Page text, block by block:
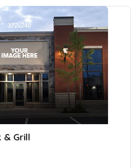
& Grill